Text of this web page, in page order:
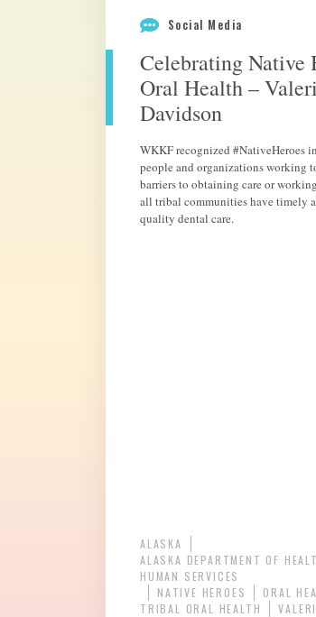
Social Media
Celebrating Native
Oral Health –
Davidson
WKKF recognized #NativeHeroes
people and organizations working
barriers to obtaining care or
all tribal communities have timely
quality dental care.
ALASKA
ALASKA DEPARTMENT OF
HUMAN SERVICES
NATIVE HEROES
ORAL
TRIBAL ORAL HEALTH